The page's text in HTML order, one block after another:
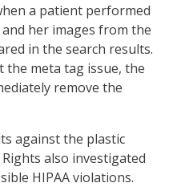
a patient performed
her images from the
in the search results.
meta tag issue, the
remove the
against the plastic
also investigated
HIPAA violations.